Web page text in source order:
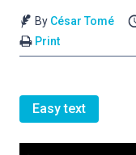
By César Tomé
Print
Easy text